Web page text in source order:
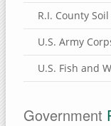
R.I. County
U.S. Army
U.S. Fish and
Government